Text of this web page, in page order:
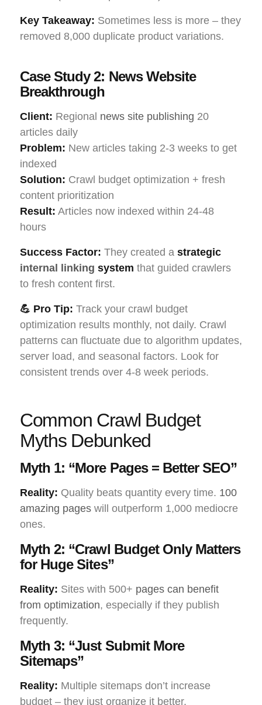
Key Takeaway: Sometimes less is more – they
removed 8,000 duplicate product variations.
Case Study 2: News Website
Breakthrough
Client: Regional news site publishing 20
articles daily
Problem: New articles taking 2-3 weeks to get
indexed
Solution: Crawl budget optimization + fresh
content prioritization
Result: Articles now indexed within 24-48
hours
Success Factor: They created a strategic
internal linking system that guided crawlers
to fresh content first.
💪 Pro Tip: Track your crawl budget
optimization results monthly, not daily. Crawl
patterns can fluctuate due to algorithm updates,
server load, and seasonal factors. Look for
consistent trends over 4-8 week periods.
Common Crawl Budget
Myths Debunked
Myth 1: “More Pages = Better SEO”
Reality: Quality beats quantity every time. 100
amazing pages will outperform 1,000 mediocre
ones.
Myth 2: “Crawl Budget Only Matters
for Huge Sites”
Reality: Sites with 500+ pages can benefit
from optimization, especially if they publish
frequently.
Myth 3: “Just Submit More
Sitemaps”
Reality: Multiple sitemaps don’t increase
budget – they just organize it better.